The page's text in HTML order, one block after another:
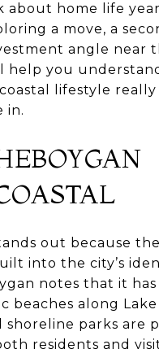
about home life
a move, a
angle near
help you
coastal lifestyle
in.
out because the
into the city’s
notes that it
beaches along Lake
shoreline parks are
residents and